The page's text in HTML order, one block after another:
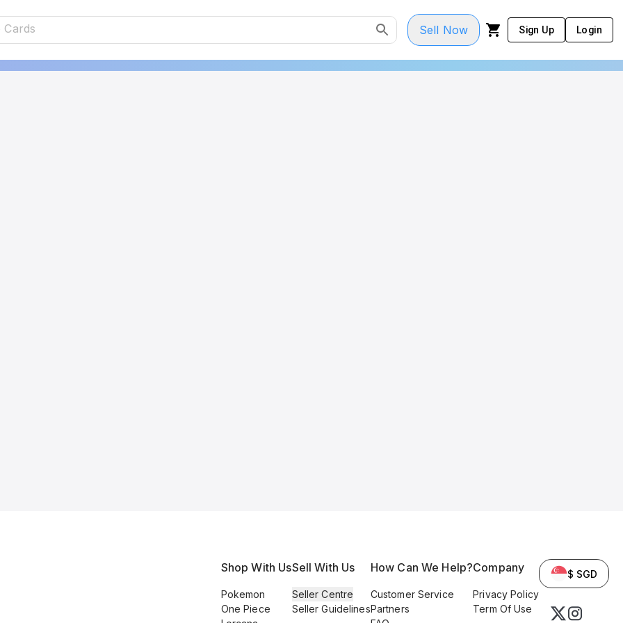
Sell Now Sign Up Login
Shop With Us
Pokemon
One Piece
Sell With Us
Seller Centre
Seller Guidelines
How Can We Help?
Customer Service
Partners
Company
Privacy Policy
Term Of Use
$ SGD